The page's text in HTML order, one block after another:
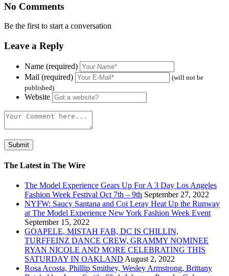
No Comments
Be the first to start a conversation
Leave a Reply
Name (required)
Mail (required)
(will not be
published)
Website
The Latest in The Wire
The Model Experience Gears Up For A 3 Day Los Angeles
Fashion Week Festival Oct 7th – 9th September 27, 2022
NYFW: Saucy Santana and Coi Leray Heat Up the Runway
at The Model Experience New York Fashion Week Event
September 15, 2022
GOAPELE, MISTAH FAB, DC IS CHILLIN,
TURFFEINZ DANCE CREW, GRAMMY NOMINEE
RYAN NICOLE AND MORE CELEBRATING THIS
SATURDAY IN OAKLAND August 2, 2022
Rosa Acosta, Phillip Smithey, Wesley Armstrong, Brittany